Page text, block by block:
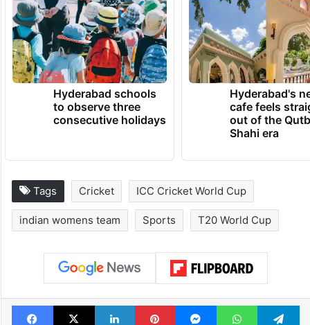
Hyderabad schools
to observe three
consecutive holidays
Hyderabad's
cafe feels
out of the
Shahi era
Tags Cricket ICC Cricket World Cup
indian womens team Sports T20 World Cup
Facebook
X LinkedInPinterestMessengerWhatsApp